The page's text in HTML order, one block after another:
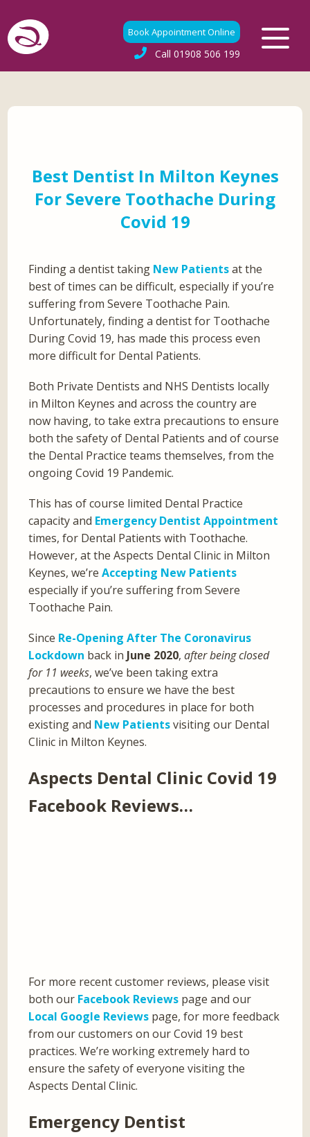
Book Appointment Online
Call 01908 506 199
Best Dentist In Milton Keynes
For Severe Toothache During
Covid 19
Finding a dentist taking New Patientsat the
best of times can be difficult, especially if you’re
suffering from Severe Toothache Pain.
Unfortunately, finding a dentist for Toothache
During Covid 19, has made this process even
more difficult for Dental Patients.
Both Private Dentists and NHS Dentists locally
in Milton Keynes and across the country are
now having, to take extra precautions to ensure
both the safety of Dental Patients and of course
the Dental Practice teams themselves, from the
ongoing Covid 19 Pandemic.
This has of course limited Dental Practice
capacity and Emergency Dentist Appointment
times, for Dental Patients with Toothache.
However, at the Aspects Dental Clinic in Milton
Keynes, we’reAccepting New Patients
especially if you’re suffering from Severe
Toothache Pain.
Since Re-Opening After The Coronavirus
Lockdown back in June 2020,after being closed
for 11 weeks, we’ve been taking extra
precautions to ensure we have the best
processes and procedures in place for both
existing and New Patientsvisiting our Dental
Clinic in Milton Keynes.
Aspects Dental Clinic Covid 19
Facebook Reviews…
For more recent customer reviews, please visit
both our Facebook Reviews page and our
Local Google Reviews page, for more feedback
from our customers on our Covid 19 best
practices. We’re working extremely hard to
ensure the safety of everyone visiting the
Aspects Dental Clinic.
Emergency Dentist